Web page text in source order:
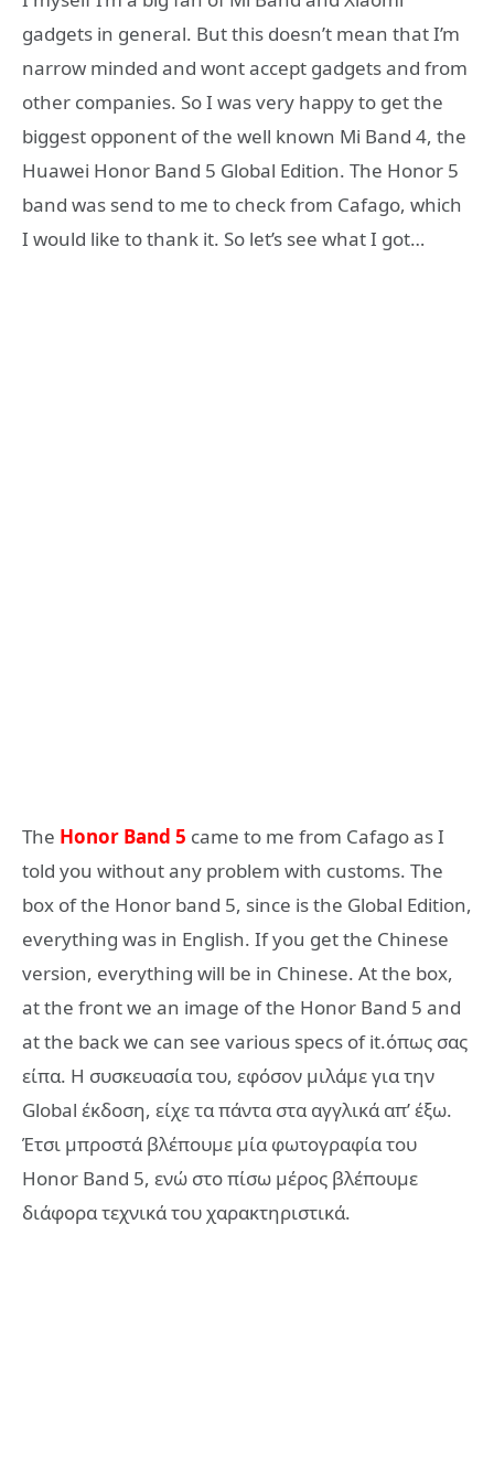
gadgets in general. But this doesn’t mean that I’m
narrow minded and wont accept gadgets and from
other companies. So I was very happy to get the
biggest opponent of the well known Mi Band 4, the
Huawei Honor Band 5 Global Edition. The Honor 5
band was send to me to check from Cafago, which
I would like to thank it. So let’s see what I got…
The Honor Band 5 came to me from Cafago as I
told you without any problem with customs. The
box of the Honor band 5, since is the Global Edition,
everything was in English. If you get the Chinese
version, everything will be in Chinese. At the box,
at the front we an image of the Honor Band 5 and
at the back we can see various specs of it.όπως σας
είπα. Η συσκευασία του, εφόσον μιλάμε για την
Global έκδοση, είχε τα πάντα στα αγγλικά απ’ έξω.
Έτσι μπροστά βλέπουμε μία φωτογραφία του
Honor Band 5, ενώ στο πίσω μέρος βλέπουμε
διάφορα τεχνικά του χαρακτηριστικά.